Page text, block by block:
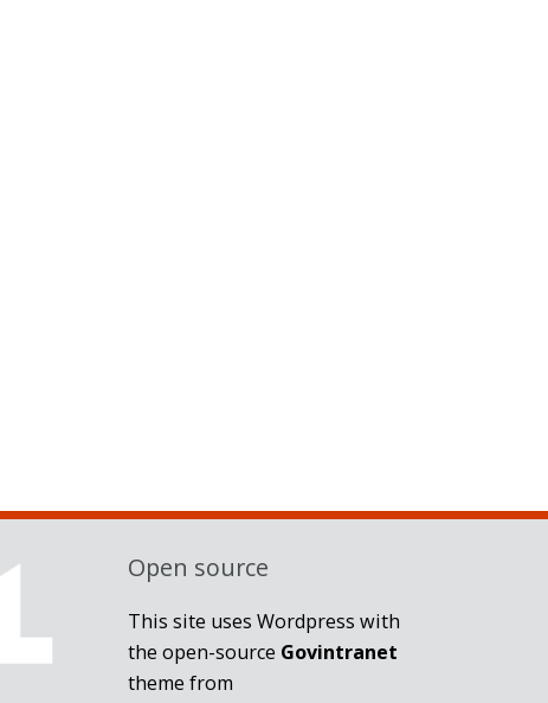
Open source
This site uses Wordpress with
the open-source Govintranet
theme from